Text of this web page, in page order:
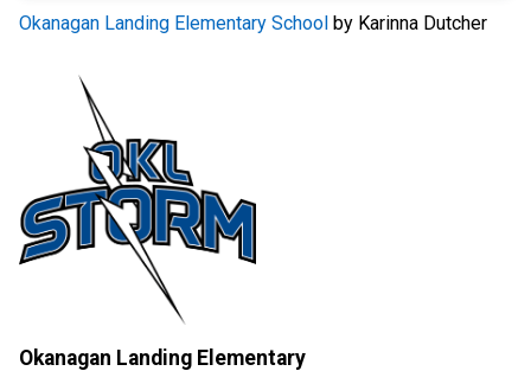
Okanagan Landing Elementary School by Karinna Dutcher
Okanagan Landing Elementary